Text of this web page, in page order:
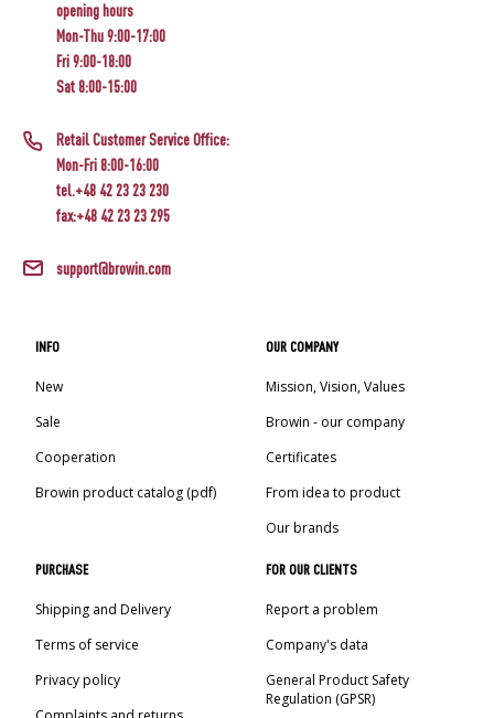
opening hours
Mon-Thu 9:00-17:00
Fri 9:00-18:00
Sat 8:00-15:00
Retail Customer Service Office:
Mon-Fri 8:00-16:00
tel.+48 42 23 23 230
fax:+48 42 23 23 295
support@browin.com
INFO
New
Sale
Cooperation
Browin product catalog (pdf)
OUR COMPANY
Mission, Vision, Values
Browin - our company
Certificates
From idea to product
Our brands
PURCHASE
Shipping and Delivery
Terms of service
Privacy policy
FOR OUR CLIENTS
Report a problem
Company's data
General Product Safety
Regulation (GPSR)